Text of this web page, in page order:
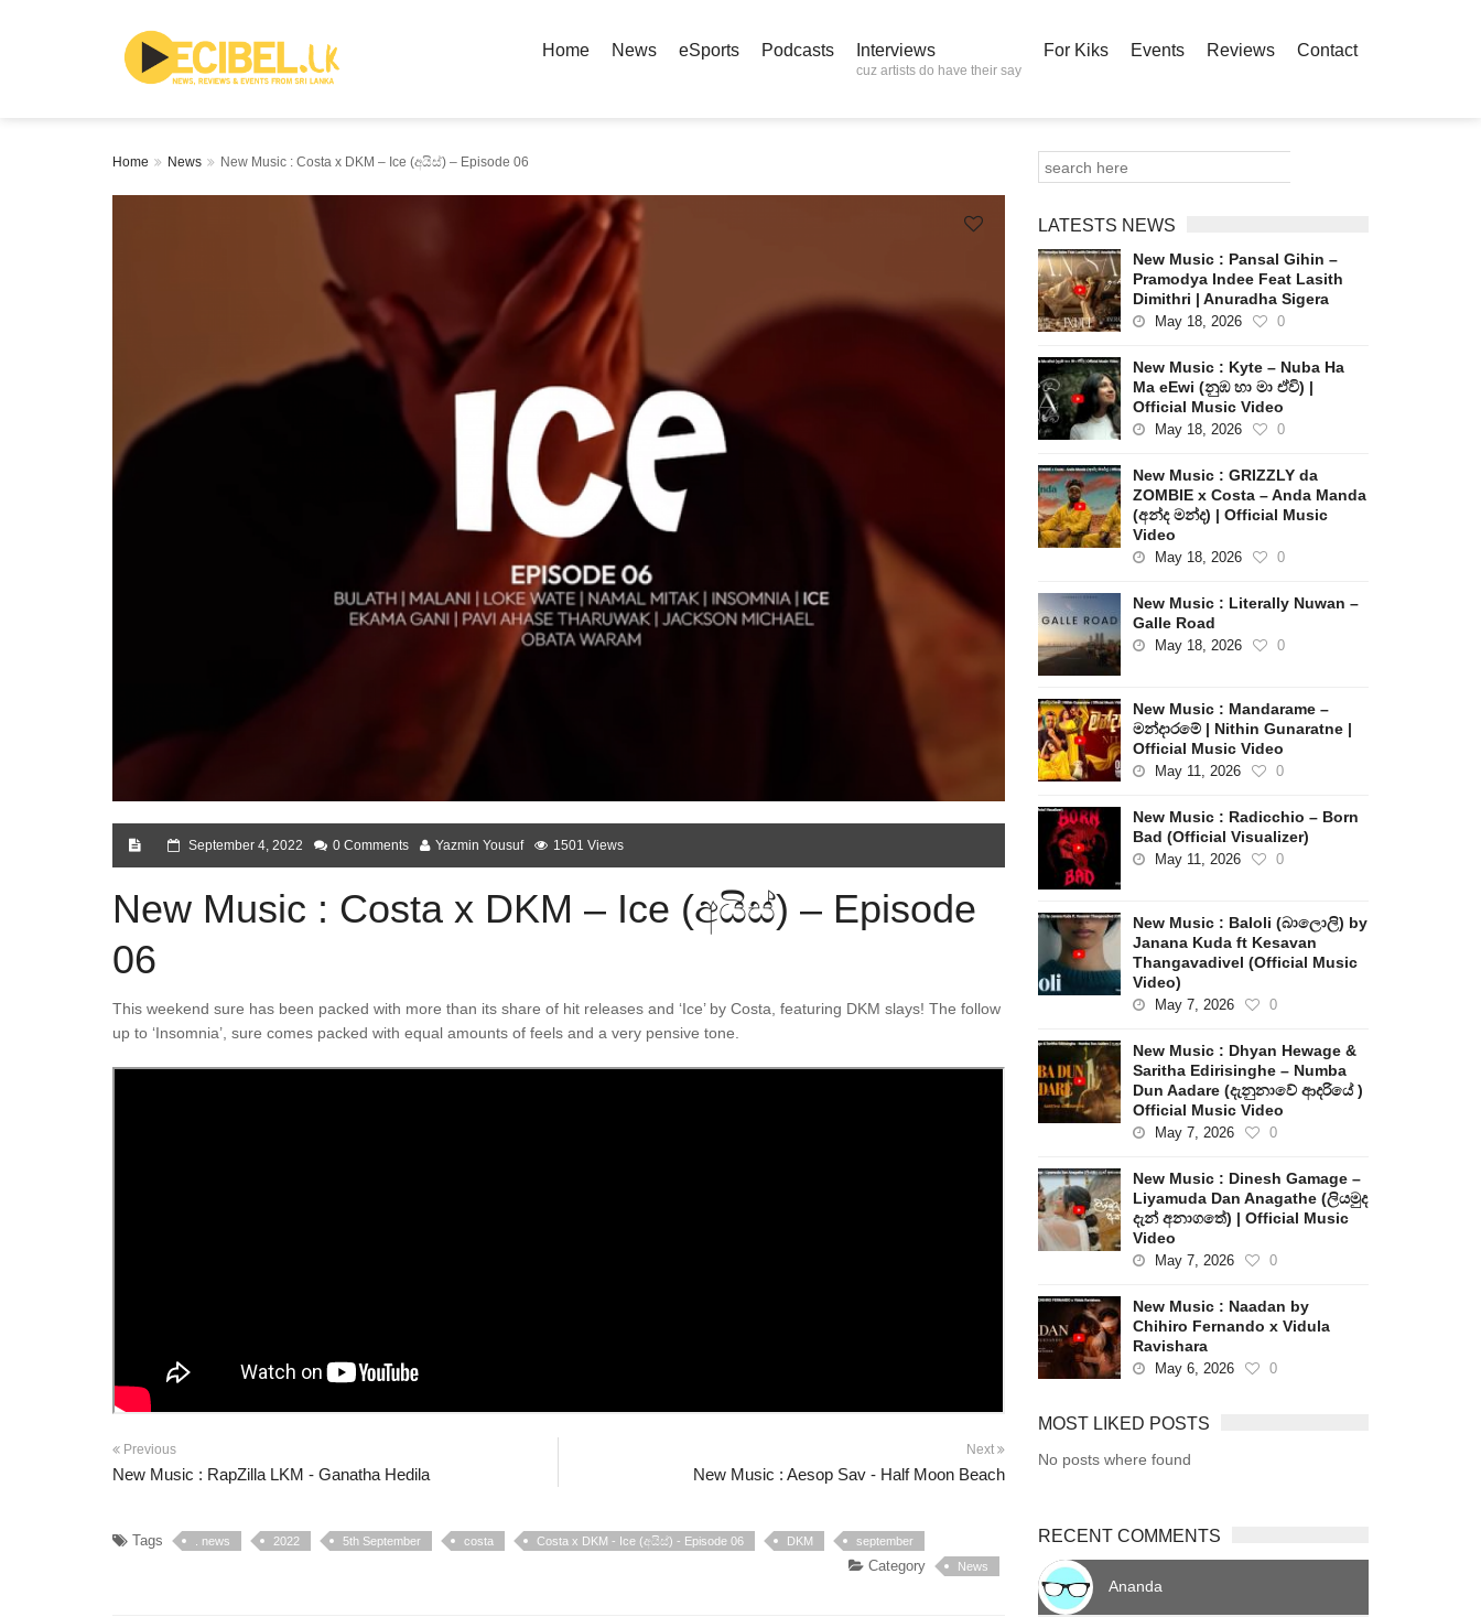
Home News eSports Podcasts Interviews
cuz artists do have their say
For Kiks Events Reviews Contact
Home News New Music : Costa x DKM – Ice (අයිස්) – Episode 06
September 4, 2022 0 Comments Yazmin Yousuf 1501 Views
New Music : Costa x DKM – Ice (අයිස්) – Episode
06
This weekend sure has been packed with more than its share of hit releases and ‘Ice’ by Costa, featuring DKM slays! The follow
up to ‘Insomnia’, sure comes packed with equal amounts of feels and a very pensive tone.
Previous
New Music : RapZilla LKM - Ganatha Hedila
Next
New Music : Aesop Sav - Half Moon Beach
Tags . news 2022 5th September costa Costa x DKM - Ice (අයිස්) - Episode 06 DKM september
Category News
LATESTS NEWS
New Music : Pansal Gihin –
Pramodya Indee Feat Lasith
Dimithri | Anuradha Sigera
May 18, 2026 0
New Music : Kyte – Nuba Ha
Ma eEwi (නුඹ හා මා ඒවි) |
Official Music Video
May 18, 2026 0
New Music : GRIZZLY da
ZOMBIE x Costa – Anda Manda
(අන්ද මන්ද) | Official Music
Video
May 18, 2026 0
New Music : Literally Nuwan –
Galle Road
May 18, 2026 0
New Music : Mandarame –
මන්දාරමේ | Nithin Gunaratne |
Official Music Video
May 11, 2026 0
New Music : Radicchio – Born
Bad (Official Visualizer)
May 11, 2026 0
New Music : Baloli (බාලොලි) by
Janana Kuda ft Kesavan
Thangavadivel (Official Music
Video)
May 7, 2026 0
New Music : Dhyan Hewage &
Saritha Edirisinghe – Numba
Dun Aadare (දැනුනාවේ ආදරියේ )
Official Music Video
May 7, 2026 0
New Music : Dinesh Gamage –
Liyamuda Dan Anagathe (ලියමුද
දැන් අනාගතේ) | Official Music
Video
May 7, 2026 0
New Music : Naadan by
Chihiro Fernando x Vidula
Ravishara
May 6, 2026 0
MOST LIKED POSTS
No posts where found
RECENT COMMENTS
Ananda